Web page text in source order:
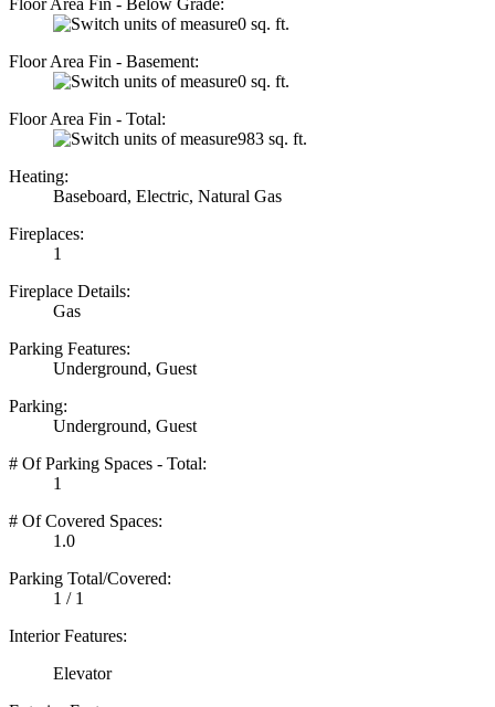
0 sq. ft.
Floor Area Fin - Basement:
0 sq. ft.
Floor Area Fin - Total:
983 sq. ft.
Heating:
Baseboard, Electric, Natural Gas
Fireplaces:
1
Fireplace Details:
Gas
Parking Features:
Underground, Guest
Parking:
Underground, Guest
# Of Parking Spaces - Total:
1
# Of Covered Spaces:
1.0
Parking Total/Covered:
1 / 1
Interior Features:
Elevator